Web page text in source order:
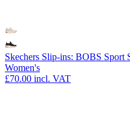
Skechers Slip-ins: BOBS Sport
Women's
£70.00 incl. VAT